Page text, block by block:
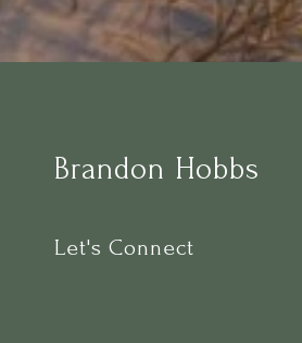
Brandon Hobbs
Let's Connect